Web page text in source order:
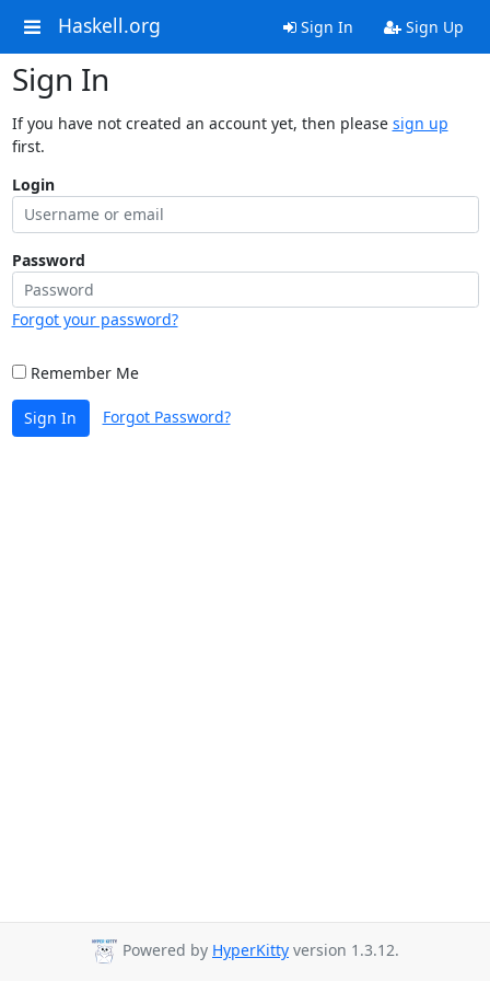
Haskell.org Sign In Sign Up
Sign In
If you have not created an account yet, then please sign up
first.
Login
Password
Forgot your password?
Remember Me
Sign In Forgot Password?
Powered by HyperKitty version 1.3.12.